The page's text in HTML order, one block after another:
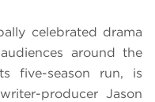
celebrated drama
around the
five-season run, is
producer Jason